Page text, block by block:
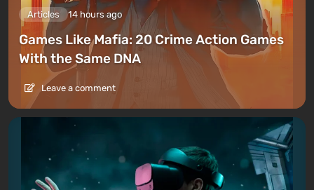
Articles 14 hours ago
Games Like Mafia: 20 Crime Action Games
With the Same DNA
Leave a comment